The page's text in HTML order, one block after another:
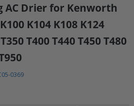
AC Drier for Kenworth
K104 K108 K124
T400 T440 T450 T480
0369